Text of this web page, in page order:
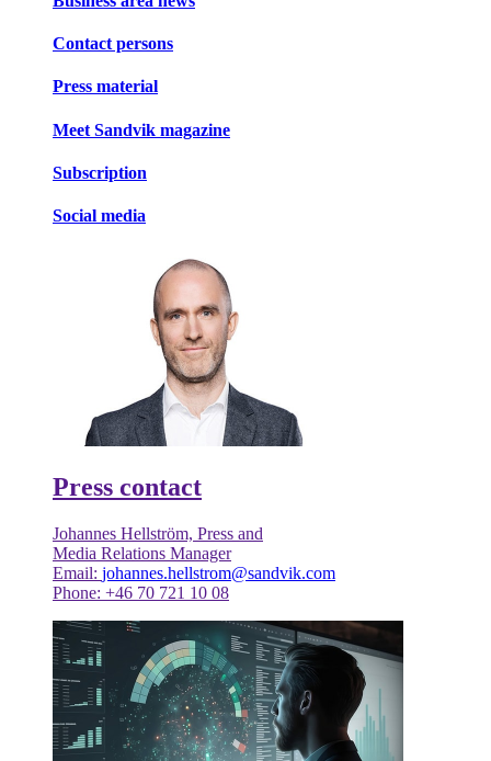
Contact persons
Press material
Meet Sandvik magazine
Subscription
Social media
Press contact
Johannes Hellström, Press and
Media Relations Manager
Email: johannes.hellstrom@sandvik.com
Phone: +46 70 721 10 08